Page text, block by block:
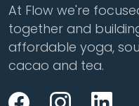
At Flow we're
together and
affordable yoga,
cacao and tea.